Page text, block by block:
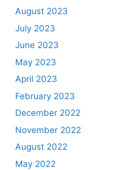
August 2023
July 2023
June 2023
May 2023
April 2023
February 2023
December 2022
November 2022
August 2022
May 2022